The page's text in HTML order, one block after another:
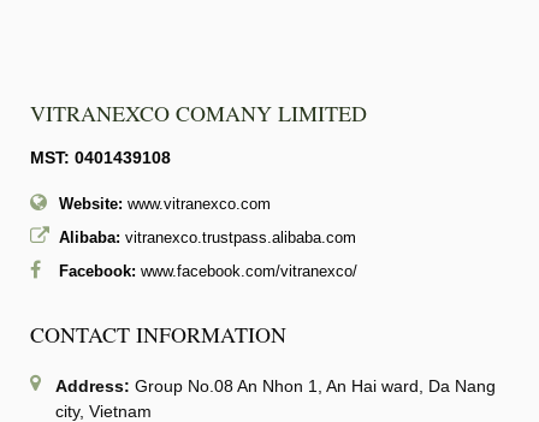
VITRANEXCO COMANY LIMITED
MST: 0401439108
Website: www.vitranexco.com
Alibaba: vitranexco.trustpass.alibaba.com
Facebook: www.facebook.com/vitranexco/
CONTACT INFORMATION
Address: Group No.08 An Nhon 1, An Hai ward, Da Nang
city, Vietnam